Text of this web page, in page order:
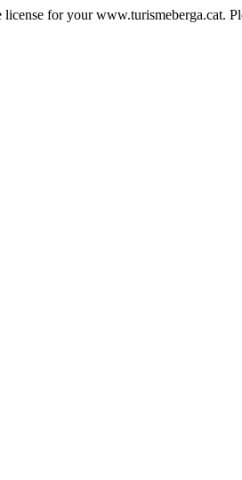
for your www.turismeberga.cat.